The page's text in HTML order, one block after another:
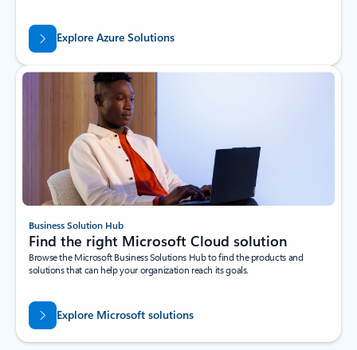
Explore Azure Solutions
Business Solution Hub
Find the right Microsoft Cloud solution
Browse the Microsoft Business Solutions Hub to find the products and
solutions that can help your organization reach its goals.
Explore Microsoft solutions